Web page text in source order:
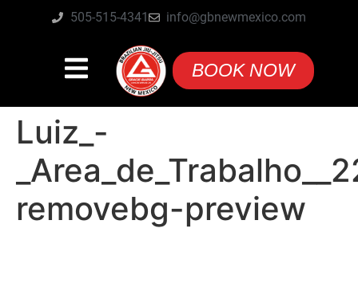
505-515-4341 info@gbnewmexico.com
BOOK NOW
Luiz_-
removebg-preview